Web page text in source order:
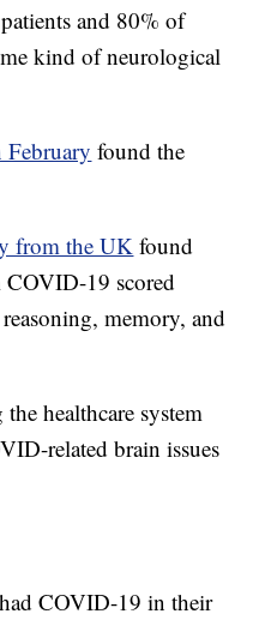
and 80% of
kind of neurological
found the
from the UK found
COVID-19 scored
memory, and
healthcare system
related brain issues
COVID-19 in their